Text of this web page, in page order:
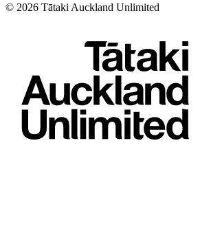
© 2026 Tātaki Auckland Unlimited